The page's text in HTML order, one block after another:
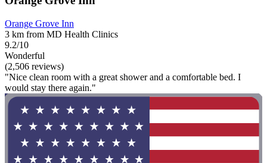
Orange Grove Inn
3 km from MD Health Clinics
9.2/10
Wonderful
(2,506 reviews)
"Nice clean room with a great shower and a comfortable bed. I
would stay there again."